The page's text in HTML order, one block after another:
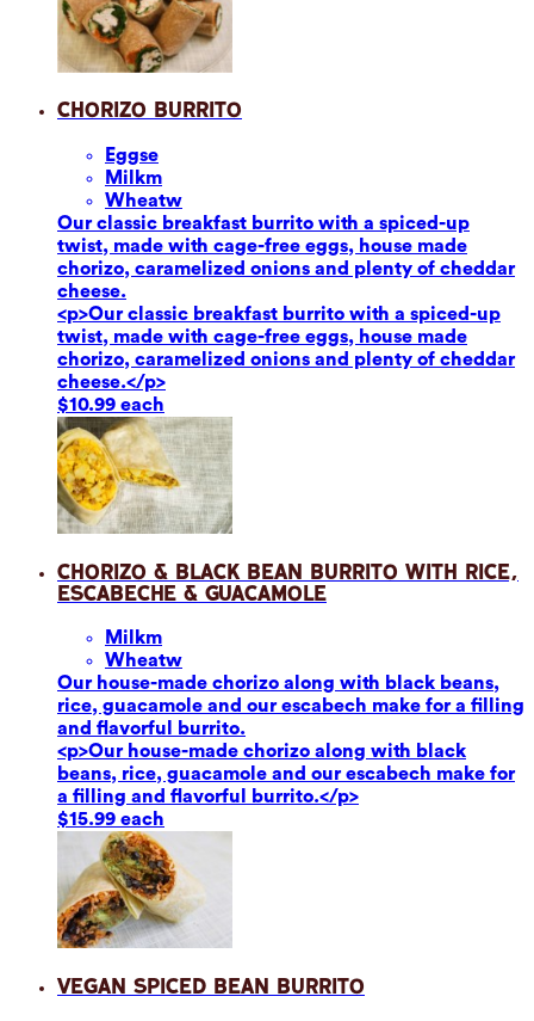
Chorizo Burrito
Eggse
Milkm
Wheatw
Our classic breakfast burrito with a spiced-up
twist, made with cage-free eggs, house made
chorizo, caramelized onions and plenty of cheddar
cheese.
<p>Our classic breakfast burrito with a spiced-up
twist, made with cage-free eggs, house made
chorizo, caramelized onions and plenty of cheddar
cheese.</p>
$10.99 each
Chorizo & Black Bean Burrito with Rice,
Escabeche & Guacamole
Milkm
Wheatw
Our house-made chorizo along with black beans,
rice, guacamole and our escabech make for a filling
and flavorful burrito.
<p>Our house-made chorizo along with black
beans, rice, guacamole and our escabech make for
a filling and flavorful burrito.</p>
$15.99 each
Vegan Spiced Bean Burrito